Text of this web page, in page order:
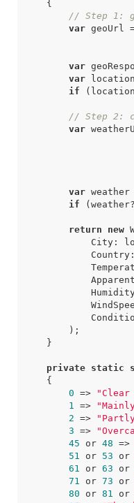
{
// Step 1:
var geoUrl
var
var
location
if
( location
// Step 2:
var
var weather
if
(weather
return new
City:
Country:
);
}
private static
{
0 => "Clear
1
=>
2 =>
3 =>
45
or 48 =>
51
or 53 or
61
or 63 or
71
or 73 or
80
or 81 or